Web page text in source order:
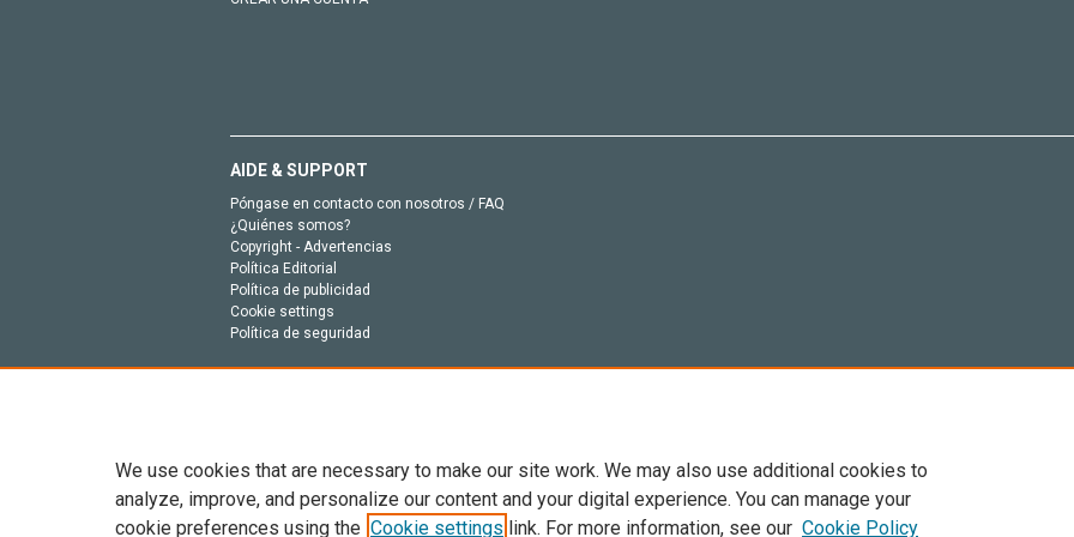
AIDE & SUPPORT
Póngase en contacto con nosotros / FAQ
¿Quiénes somos?
Copyright - Advertencias
Política Editorial
Política de publicidad
Cookie settings
Política de seguridad
Todo el contenido en este sitio: Copyright © 2026 Elsevier, sus licenciantes y colaboradores. Se reservan todos los derechos,
We use cookies that are necessary to make our site work. We may also use additional cookies to
analyze, improve, and personalize our content and your digital experience. You can manage your
cookie preferences using the Cookie settings link. For more information, see our Cookie Policy